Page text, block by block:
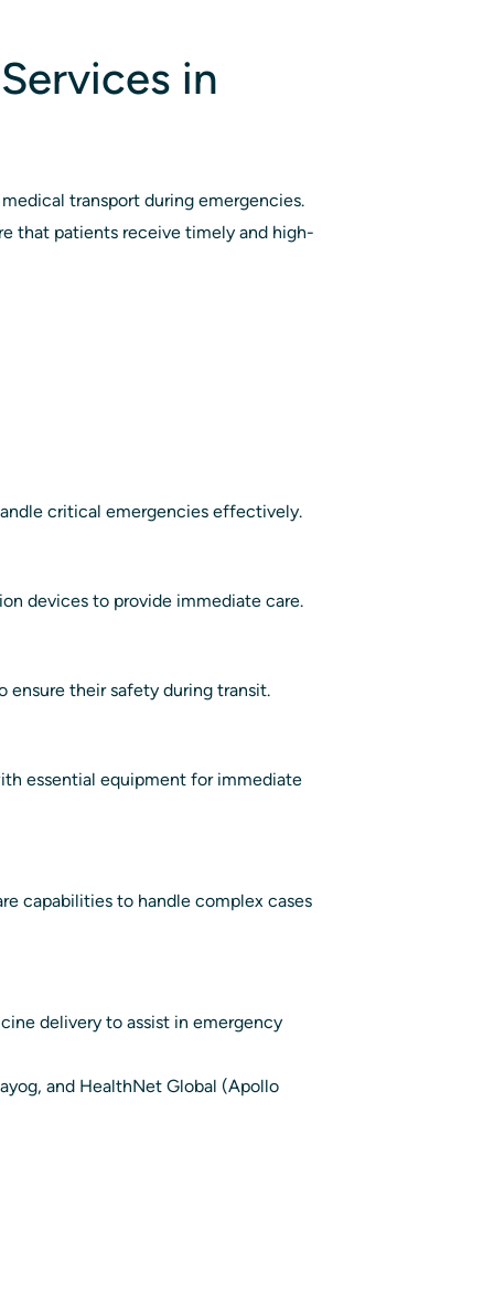
in
transport during emergencies.
that patients receive timely and high-
critical emergencies effectively.
devices to provide immediate care.
ensure their safety during transit.
essential equipment for immediate
capabilities to handle complex cases
delivery to assist in emergency
and HealthNet Global (Apollo